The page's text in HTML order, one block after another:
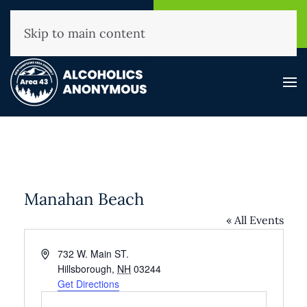
(800) 593-3330
Skip to main content
Manahan Beach
« All Events
Address732 W. Main ST.
Hillsborough, NH 03244
Get Directions